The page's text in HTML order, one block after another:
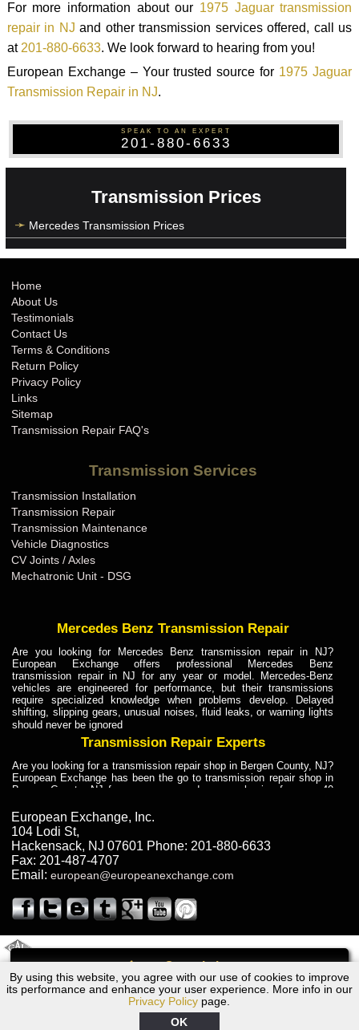
Call
For more information about our 1975 Jaguar transmission
repair in NJ and other transmission services offered, call us
at201-880-6633. We look forward to hearing from you!
European Exchange – Your trusted source for 1975 Jaguar
Transmission Repair in NJ.
SPEAK TO AN EXPERT
201-880-6633
Transmission Prices
Mercedes Transmission Prices
By using this website, you agree with our use of cookies to improve
its performance and enhance your user experience. More info in our
Privacy Policy page.
OK
Home
About Us
Testimonials
Contact Us
Terms & Conditions
Return Policy
Privacy Policy
Links
Sitemap
Transmission Repair FAQ's
Transmission Services
Transmission Installation
Transmission Repair
Transmission Maintenance
Vehicle Diagnostics
CV Joints / Axles
Mechatronic Unit - DSG
Mercedes Benz Transmission Repair
Are you looking for Mercedes Benz transmission repair in NJ?
European Exchange offers professional Mercedes Benz
transmission repair in NJ for any year or model. Mercedes-Benz
vehicles are engineered for performance, but their transmissions
require specialized knowledge when problems develop. Delayed
shifting, slipping gears, unusual noises, fluid leaks, or warning lights
should never be ignored
Transmission Repair Experts
Are you looking for a transmission repair shop in Bergen County, NJ?
European Exchange has been the go to transmission repair shop in
Bergen County, NJ for car owners and car mechanics for over 40
dependable service for drivers, mechanics, and vehicle owners in
Bergen County, NJ. With decades of industry experience, European
Truck Transmission Repair
Are you looking for a transmission repair shop in Bergen County, NJ?
European Exchange has been the go to transmission repair shop in
years. European Exchange provides truck transmission repair for
drivers, fleet owners, and repair professionals who need dependable
Truck Transmission Repair
Exchange is a transmission shop in NJ that specializes in Dump
Truck transmission repair in NJ, transmission exchange and
transmission rebuild in NJ and has the skill-set to work with any type
of transmission. European Exchange provides professional Truck
European Exchange, Inc.
104 Lodi St,
Hackensack, NJ 07601 Phone: 201-880-6633
Fax: 201-487-4707
Email: european@europeanexchange.com
1975 Jaguar Transmission Repair NJ